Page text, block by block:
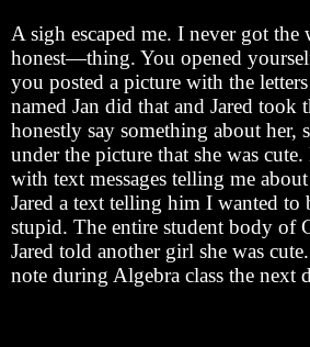
A sigh escaped me. I never got
honest—thing. You opened
you posted a picture with the
named Jan did that and Jared took
honestly say something about her,
under the picture that she was
with text messages telling me
Jared a text telling him I wanted to
stupid. The entire student body of
Jared told another girl she was
note during Algebra class the next